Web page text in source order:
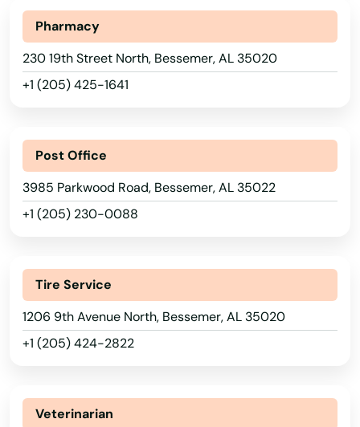
Pharmacy
230 19th Street North, Bessemer, AL 35020
+1 (205) 425-1641
Post Office
3985 Parkwood Road, Bessemer, AL 35022
+1 (205) 230-0088
Tire Service
1206 9th Avenue North, Bessemer, AL 35020
+1 (205) 424-2822
Veterinarian